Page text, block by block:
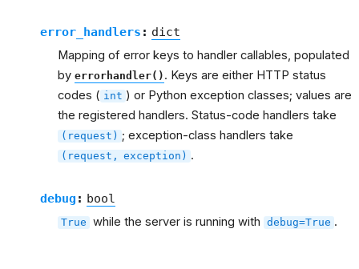
error_handlers : dict
Mapping of error keys to handler callables, populated
by errorhandler() . Keys are either HTTP status
codes ( int ) or Python exception classes; values are
the registered handlers. Status-code handlers take
(request) ; exception-class handlers take
(request, exception) .
debug : bool
True while the server is running with debug=True .